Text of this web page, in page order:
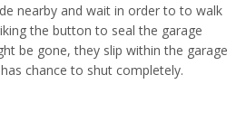
nearby and wait in order to to walk
the button to seal the garage
be gone, they slip within the garage
chance to shut completely.